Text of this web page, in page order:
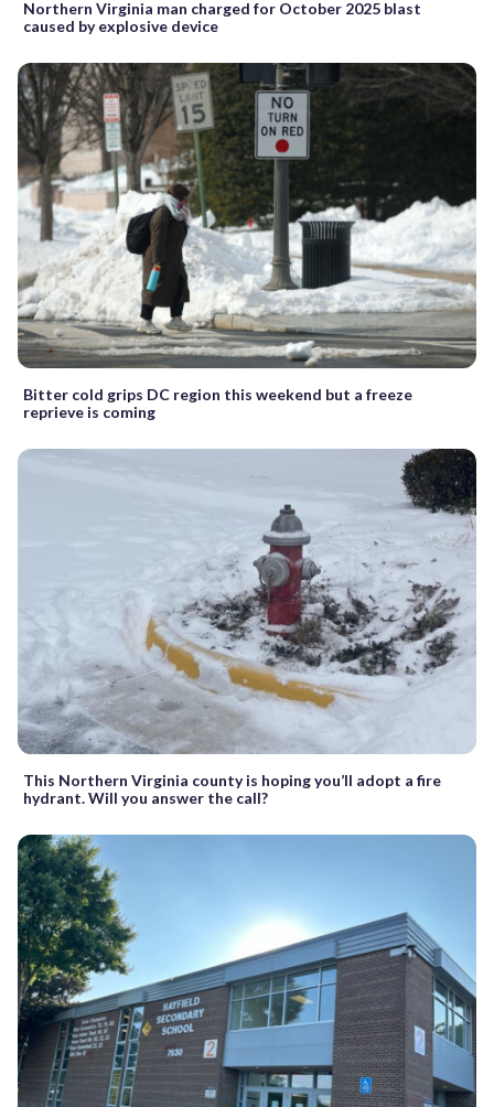
Northern Virginia man charged for October 2025 blast
caused by explosive device
Bitter cold grips DC region this weekend but a freeze
reprieve is coming
This Northern Virginia county is hoping you’ll adopt a fire
hydrant. Will you answer the call?